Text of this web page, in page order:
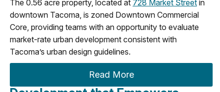
The 0.56 acre property, located at 728 Market Street in
downtown Tacoma, is zoned Downtown Commercial
Core, providing teams with an opportunity to evaluate
market-rate urban development consistent with
Tacoma’s urban design guidelines.
Read More